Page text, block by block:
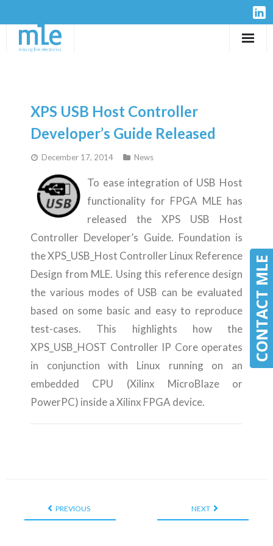
CONTACT MLE
CONTACT MLE
Hardware
Design Services
Resources
XPS USB Host Controller
Developer’s Guide Released
December 17, 2014 News
To ease integration of USB Host
functionality for FPGA MLE has
released the XPS USB Host
Controller Developer’s Guide. Foundation is
the XPS_USB_Host Controller Linux Reference
Design from MLE. Using this reference design
the various modes of USB can be evaluated
based on some basic and easy to reproduce
test-cases. This highlights how the
XPS_USB_HOST Controller IP Core operates
in conjunction with Linux running on an
embedded CPU (Xilinx MicroBlaze or
PowerPC) inside a Xilinx FPGA device.
PREVIOUS NEXT